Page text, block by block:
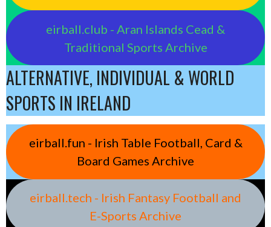
eirball.club - Aran Islands Cead &
Traditional Sports Archive
ALTERNATIVE, INDIVIDUAL & WORLD
SPORTS IN IRELAND
eirball.fun - Irish Table Football, Card &
Board Games Archive
eirball.tech - Irish Fantasy Football and
E-Sports Archive